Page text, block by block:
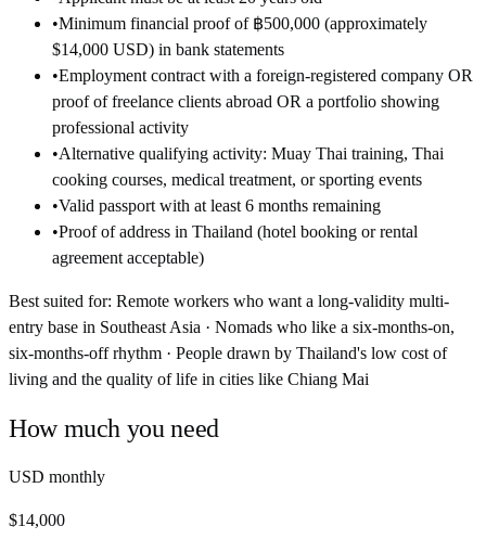
•Minimum financial proof of ฿500,000 (approximately
$14,000 USD) in bank statements
•Employment contract with a foreign-registered company OR
proof of freelance clients abroad OR a portfolio showing
professional activity
•Alternative qualifying activity: Muay Thai training, Thai
cooking courses, medical treatment, or sporting events
•Valid passport with at least 6 months remaining
•Proof of address in Thailand (hotel booking or rental
agreement acceptable)
Best suited for: Remote workers who want a long-validity multi-
entry base in Southeast Asia · Nomads who like a six-months-on,
six-months-off rhythm · People drawn by Thailand's low cost of
living and the quality of life in cities like Chiang Mai
How much you need
USD monthly
$14,000